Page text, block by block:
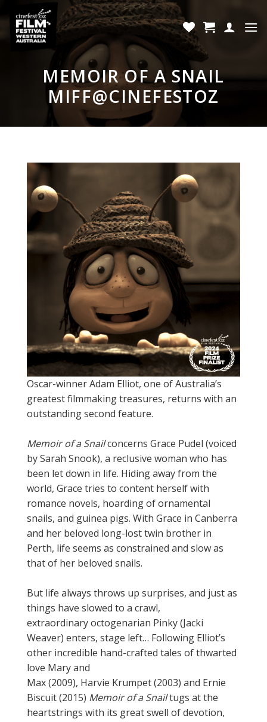
content
MEMOIR OF A SNAIL
MIFF@CINEFESTOZ
Oscar-winner Adam Elliot, one of Australia’s
greatest filmmaking treasures, returns with an
outstanding second feature.
Memoir of a Snailconcerns Grace Pudel (voiced
by Sarah Snook), a reclusive woman who has
been let down in life. Hiding away from the
world, Grace tries to content herself with
romance novels, hoarding of ornamental
snails, and guinea pigs. With Grace in Canberra
and her beloved long-lost twin brother in
Perth, life seems as constrained and slow as
that of her beloved snails.
But life always throws up surprises, and just as
things have slowed to a crawl,
extraordinaryoctogenarian Pinky (Jacki
Weaver) enters, stage left… Following Elliot’s
other incredible hand-crafted tales of thwarted
love Mary and
Max(2009), Harvie Krumpet(2003) and Ernie
Biscuit(2015) Memoir of a Snailtugs at the
heartstrings with its great swell of devotion,